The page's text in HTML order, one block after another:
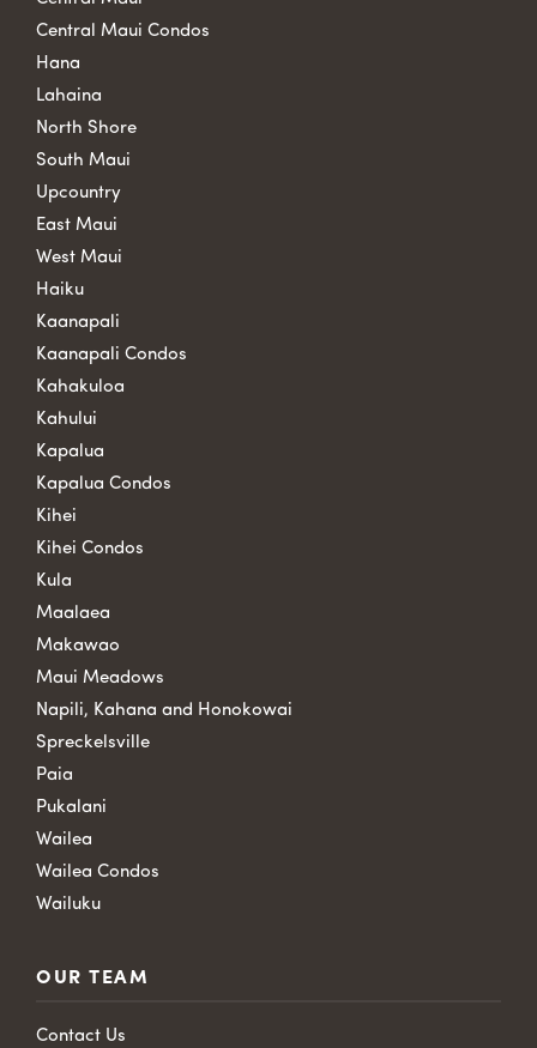
Central Maui Condos
Hana
Lahaina
North Shore
South Maui
Upcountry
East Maui
West Maui
Haiku
Kaanapali
Kaanapali Condos
Kahakuloa
Kahului
Kapalua
Kapalua Condos
Kihei
Kihei Condos
Kula
Maalaea
Makawao
Maui Meadows
Napili, Kahana and Honokowai
Spreckelsville
Paia
Pukalani
Wailea
Wailea Condos
Wailuku
OUR TEAM
Contact Us